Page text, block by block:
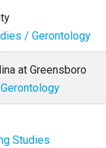
/ Gerontology
at Greensboro
Studies